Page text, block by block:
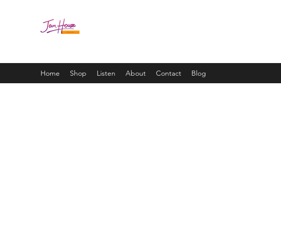
Home Shop Listen About Contact Blog